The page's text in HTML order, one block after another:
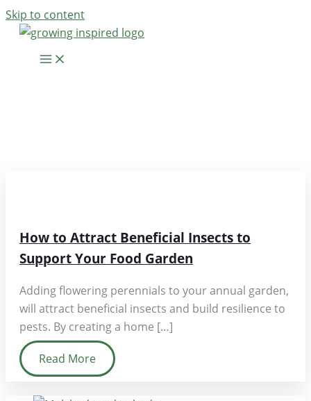
Skip to content
How to Attract Beneficial Insects to
Support Your Food Garden
Adding flowering perennials to your annual garden,
will attract beneficial insects and build resilience to
pests. By creating a home […]
Read More